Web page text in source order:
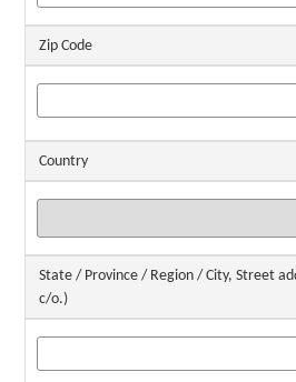
Zip Code
Country
State / Province / Region / City, Street
c/o.)